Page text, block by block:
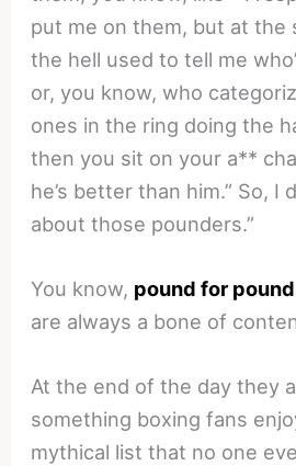
put me on them, but at the
the hell used to tell me
or, you know, who
ones in the ring doing the
then you sit on your a**
he’s better than him.” So, I
about those pounders.”
You know, pound for
are always a bone of
At the end of the day they
something boxing fans
mythical list that no one